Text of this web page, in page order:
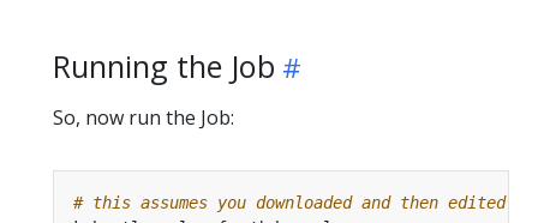
Running the Job
So, now run the Job:
# this assumes you downloaded and then edited